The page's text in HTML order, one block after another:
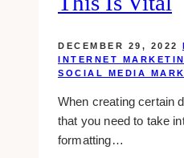
Coaches
Courses
in
Toronto
DECEMBER 29, 2022
INTERNET
SOCIAL MEDIA
When creating certain
that you need to take
formatting…